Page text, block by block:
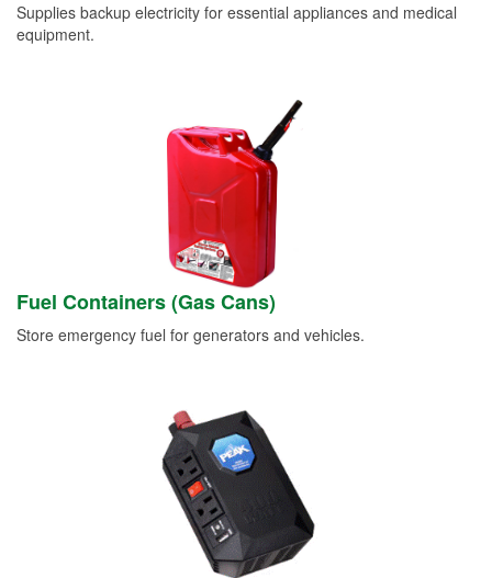
Supplies backup electricity for essential appliances and medical
equipment.
Fuel Containers (Gas Cans)
Store emergency fuel for generators and vehicles.